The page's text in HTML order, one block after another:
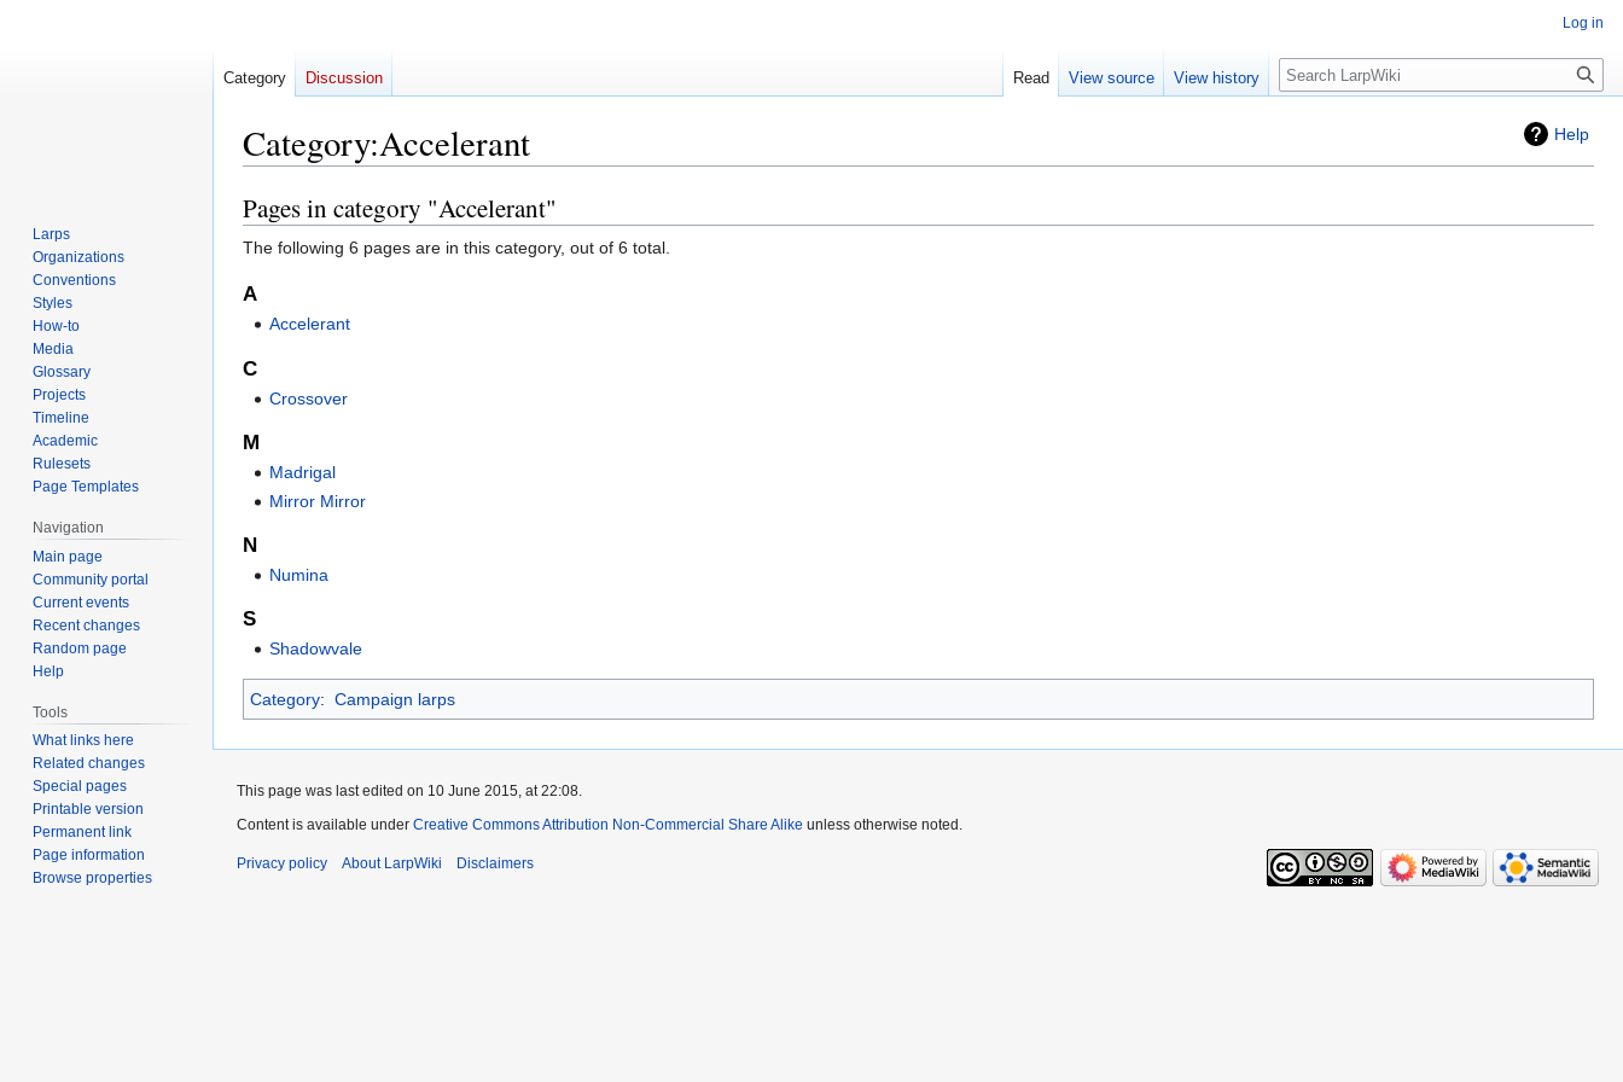
Help
Category:Accelerant
Jump
to
navigation
Jump
to
search
Pages in category "Accelerant"
The following 6 pages are in this category, out of 6 total.
A
Accelerant
C
Crossover
M
Madrigal
Mirror Mirror
N
Numina
S
Shadowvale
Category: Campaign larps
Log in
Category Discussion Read View source View history Search
Larps
Organizations
Conventions
Styles
How-to
Media
Glossary
Projects
Timeline
Academic
Rulesets
Page Templates
Navigation
Main page
Community portal
Current events
Recent changes
Random page
Help
Tools
What links here
Related changes
Special pages
Printable version
Permanent link
Page information
Browse properties
This page was last edited on 10 June 2015, at 22:08.
Content is available under Creative Commons Attribution Non-Commercial Share Alike unless otherwise noted.
Privacy policy About LarpWiki Disclaimers